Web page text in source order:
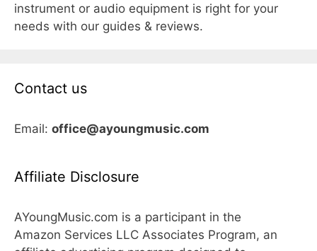
instrument or audio equipment is right for your
needs with our guides & reviews.
Contact us
Email: office@ayoungmusic.com
Affiliate Disclosure
AYoungMusic.com is a participant in the
Amazon Services LLC Associates Program, an